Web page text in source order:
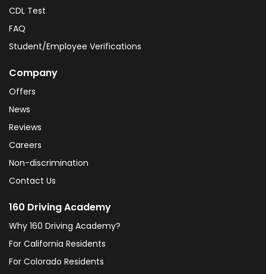
CDL Test
FAQ
Student/Employee Verifications
Company
Offers
News
Reviews
Careers
Non-discrimination
Contact Us
160 Driving Academy
Why 160 Driving Academy?
For California Residents
For Colorado Residents